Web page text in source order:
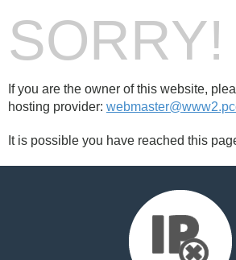
SORRY!
If you are the owner of this website,
hosting provider:
It is possible you have reached this